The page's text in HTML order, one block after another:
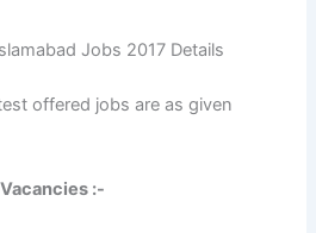
Jobs 2017 Details
offered jobs are as given
:-